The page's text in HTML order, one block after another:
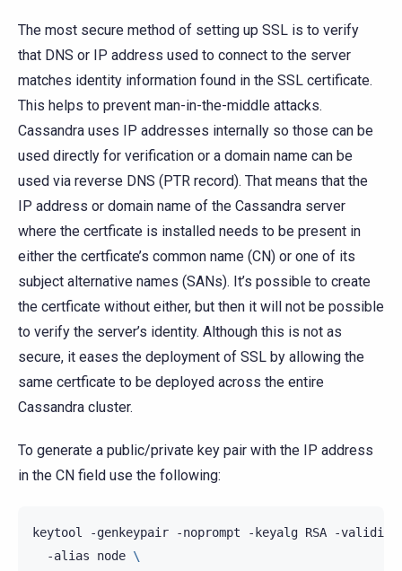
The most secure method of setting up SSL is to verify
that DNS or IP address used to connect to the server
matches identity information found in the SSL certificate.
This helps to prevent man-in-the-middle attacks.
Cassandra uses IP addresses internally so those can be
used directly for verification or a domain name can be
used via reverse DNS (PTR record). That means that the
IP address or domain name of the Cassandra server
where the certficate is installed needs to be present in
either the certficate’s common name (CN) or one of its
subject alternative names (SANs). It’s possible to create
the certficate without either, but then it will not be possible
to verify the server’s identity. Although this is not as
secure, it eases the deployment of SSL by allowing the
same certficate to be deployed across the entire
Cassandra cluster.
To generate a public/private key pair with the IP address
in the CN field use the following:
keytool -genkeypair -noprompt -keyalg RSA
-validity
-alias
node \